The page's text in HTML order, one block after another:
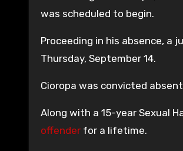
was scheduled to begin.
Proceeding in his absence, a
Thursday, September 14.
Cioropa was convicted
Along with a 15-year Sexual
offender for a lifetime.